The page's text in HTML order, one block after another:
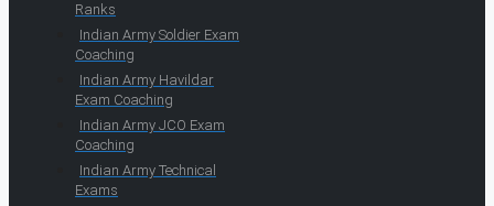
Ranks
Indian Army Soldier Exam
Coaching
Indian Army Havildar
Exam Coaching
Indian Army JCO Exam
Coaching
Indian Army Technical
Exams